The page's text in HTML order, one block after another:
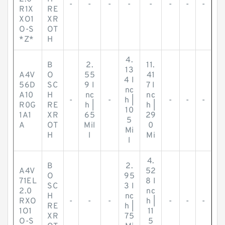
R1X
XO1
O-S
*Z*
RE
XR
OT
H
- - - - - - - -
A4V
56D
A10
R0G
1A1
A
B
O
SC
H
RE
XR
OT
H
-
2.
55
9 I
nc
h |
65
Mil
l
-
4.
13
4 I
nc
h |
10
5
Mi
l
11.
41
7 I
nc
h |
29
0
Mi
- - -
A4V
71EL
2.0
RXO
1O1
O-S
B
O
SC
H
RE
XR
- - -
2.
95
3 I
nc
h |
75
4.
52
8 I
nc
h |
11
5
- - -